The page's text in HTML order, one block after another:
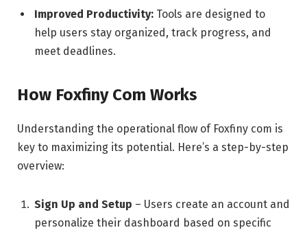
Improved Productivity: Tools are designed to
help users stay organized, track progress, and
meet deadlines.
How Foxfiny Com Works
Understanding the operational flow of Foxfiny com is
key to maximizing its potential. Here’s a step-by-step
overview:
Sign Up and Setup – Users create an account and
personalize their dashboard based on specific